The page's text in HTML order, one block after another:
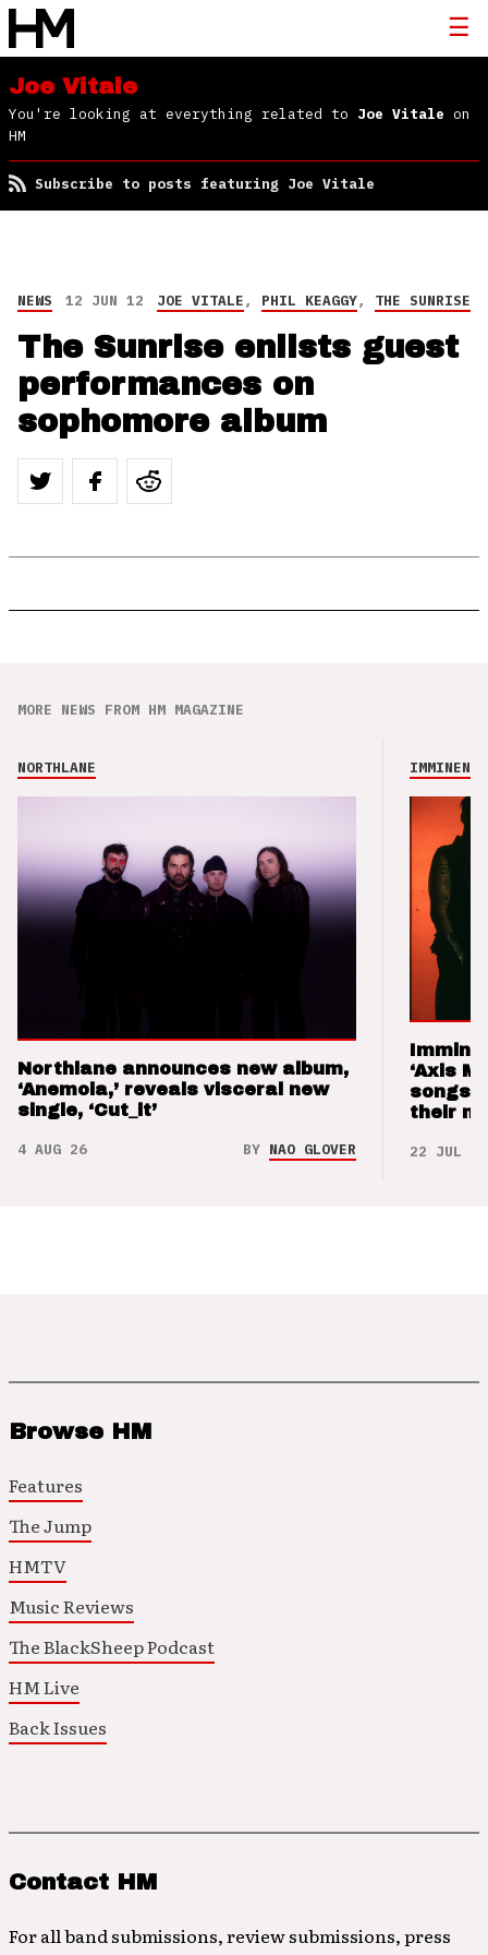
Joe Vitale
You're looking at everything related to Joe Vitale on
HM
Subscribe to posts featuring Joe Vitale
NEWS 12 JUN 12 JOE VITALE, PHIL KEAGGY, THE SUNRISE
The Sunrise enlists guest
performances on
sophomore album
MORE NEWS FROM HM MAGAZINE
NORTHLANE
Northlane announces new album,
‘Anemoia,’ reveals visceral new
single, ‘Cut_it’
4 AUG 26 BY NAO GLOVER
IMMINENCE
‘Axis
songs
their
22 JUL 26
Browse HM
Features
The Jump
HMTV
Music Reviews
The BlackSheep Podcast
HM Live
Back Issues
Contact HM
For all band submissions, review submissions, press